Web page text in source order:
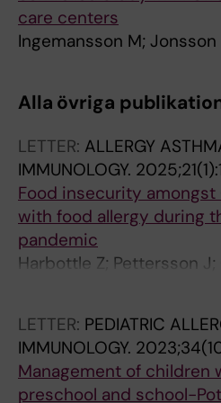
care centers
Ingemansson M; Jonsson
Alla övriga
LETTER: ALLERGY
IMMUNOLOGY.
Food insecurity
with food allergy during
pandemic
Harbottle Z; Pettersson J;
Jonsson M; Roos LE;
LETTER: PEDIATRIC
IMMUNOLOGY.
Management of children
preschool and school-